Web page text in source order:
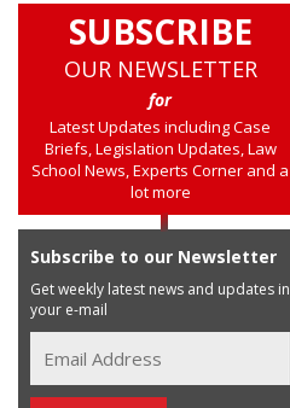
SUBSCRIBE
OUR NEWSLETTER
for
Latest Updates including Case
Briefs, Legislation Updates, Law
School News, Experts Corner and a
lot more
Subscribe to our Newsletter
Get weekly latest news and updates in
your e-mail